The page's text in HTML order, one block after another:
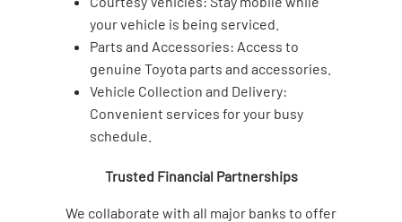
your vehicle is being serviced.
Parts and Accessories: Access to
genuine Toyota parts and accessories.
Vehicle Collection and Delivery:
Convenient services for your busy
schedule.
Trusted Financial Partnerships
We collaborate with all major banks to offer